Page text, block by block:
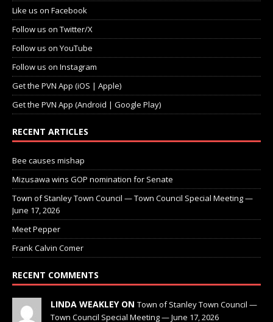
Like us on Facebook
Follow us on Twitter/X
Follow us on YouTube
Follow us on Instagram
Get the PVN App (iOS | Apple)
Get the PVN App (Android | Google Play)
RECENT ARTICLES
Bee causes mishap
Mizusawa wins GOP nomination for Senate
Town of Stanley Town Council — Town Council Special Meeting —
June 17, 2026
Meet Pepper
Frank Calvin Comer
RECENT COMMENTS
LINDA WEAKLEY ON Town of Stanley Town Council —
Town Council Special Meeting — June 17, 2026